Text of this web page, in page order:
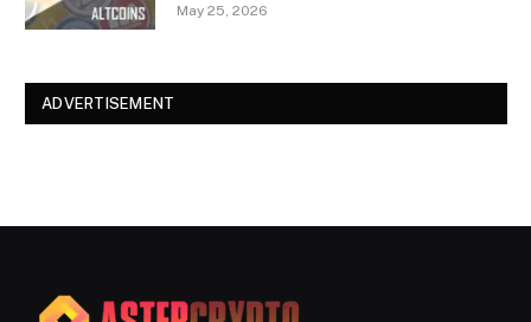
May 25, 2026
ADVERTISEMENT